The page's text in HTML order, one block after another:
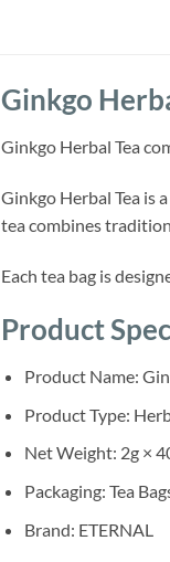
Ginkgo
Ginkgo Herbal Tea
Ginkgo Herbal Tea is
tea combines
Each tea bag is
Product
Product Name:
Product Type:
Net Weight: 2g ×
Packaging: Tea
Brand: ETERNAL